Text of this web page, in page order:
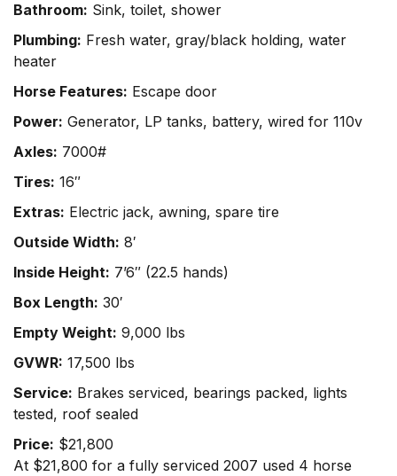
Bathroom: Sink, toilet, shower
Plumbing: Fresh water, gray/black holding, water
heater
Horse Features: Escape door
Power: Generator, LP tanks, battery, wired for 110v
Axles: 7000#
Tires: 16″
Extras: Electric jack, awning, spare tire
Outside Width: 8′
Inside Height: 7’6″ (22.5 hands)
Box Length: 30′
Empty Weight: 9,000 lbs
GVWR: 17,500 lbs
Service: Brakes serviced, bearings packed, lights
tested, roof sealed
Price: $21,800
At $21,800 for a fully serviced 2007 used 4 horse